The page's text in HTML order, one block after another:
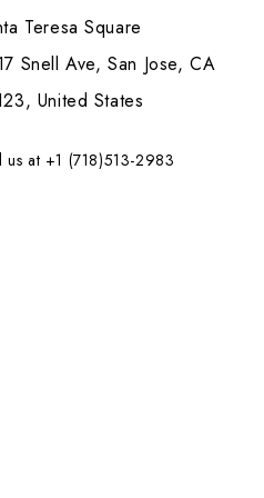
Teresa Square
Snell Ave, San Jose, CA
United States
us at +1 (718)513-2983